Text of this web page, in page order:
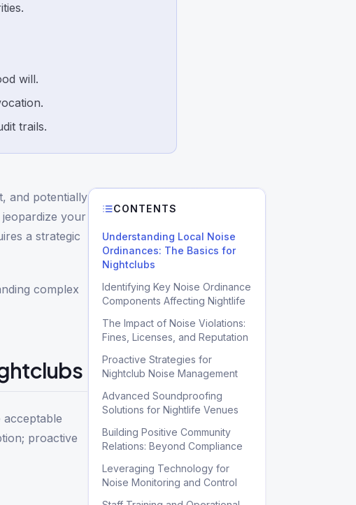
will.
trails.
and potentially
your
a strategic
complex
proactive
CONTENTS
Understanding Local Noise
Ordinances: The Basics for
Nightclubs
Identifying Key Noise Ordinance
Components Affecting Nightlife
The Impact of Noise Violations:
Fines, Licenses, and Reputation
Proactive Strategies for
Nightclub Noise Management
Advanced Soundproofing
Solutions for Nightlife Venues
Building Positive Community
Relations: Beyond Compliance
Leveraging Technology for
Noise Monitoring and Control